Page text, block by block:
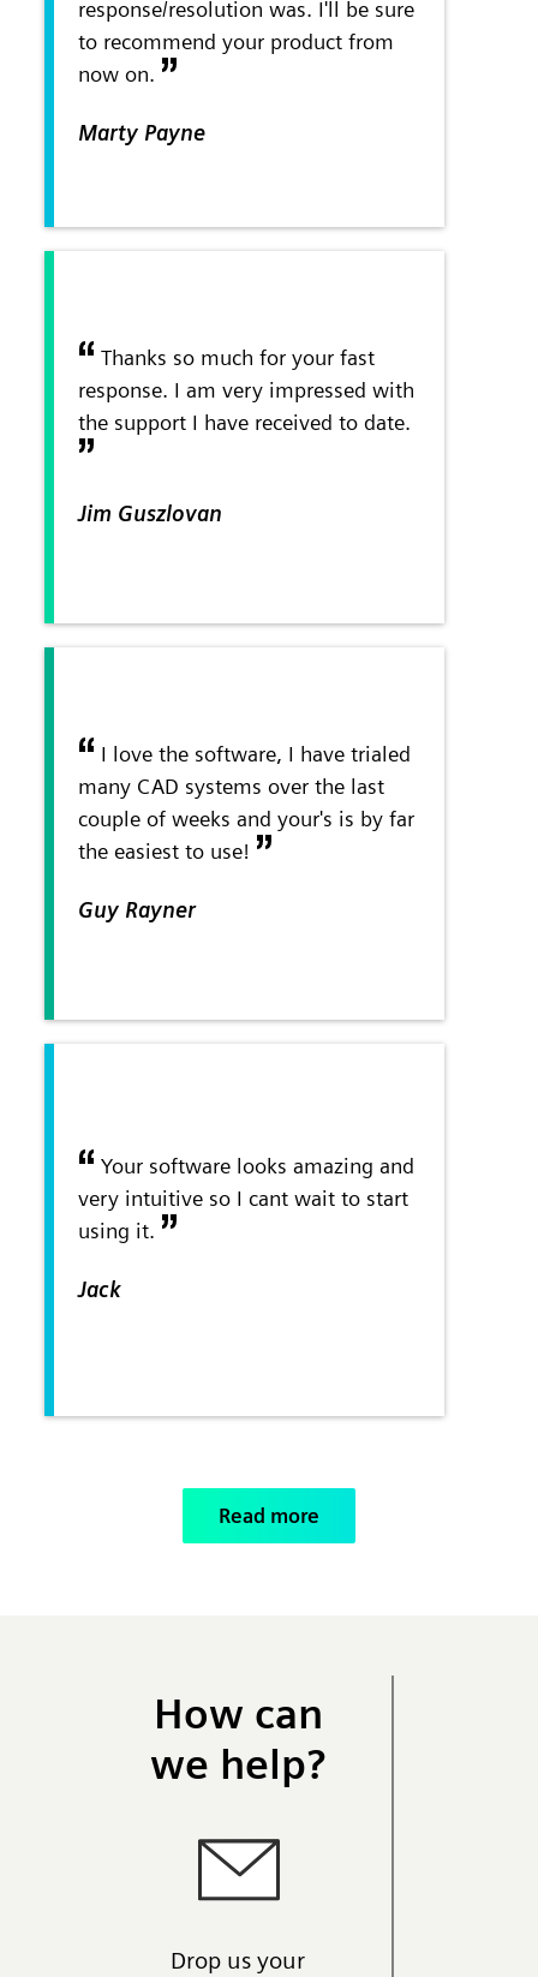
response/resolution was. I'll be sure
to recommend your product from
now on.
Marty Payne
Thanks so much for your fast
response. I am very impressed with
the support I have received to date.
Jim Guszlovan
I love the software, I have trialed
many CAD systems over the last
couple of weeks and your's is by far
the easiest to use!
Guy Rayner
Your software looks amazing and
very intuitive so I cant wait to start
using it.
Jack
Read more
How can
we help?
Drop us your